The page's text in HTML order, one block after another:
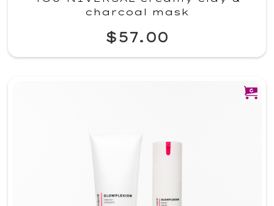
charcoal mask
$57.00